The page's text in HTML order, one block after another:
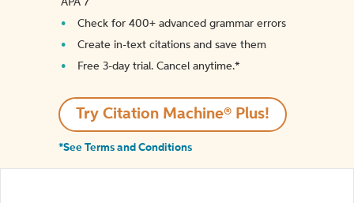
APA 7
Check for 400+ advanced grammar errors
Create in-text citations and save them
Free 3-day trial. Cancel anytime.*️
Try Citation Machine® Plus!
*See Terms and Conditions